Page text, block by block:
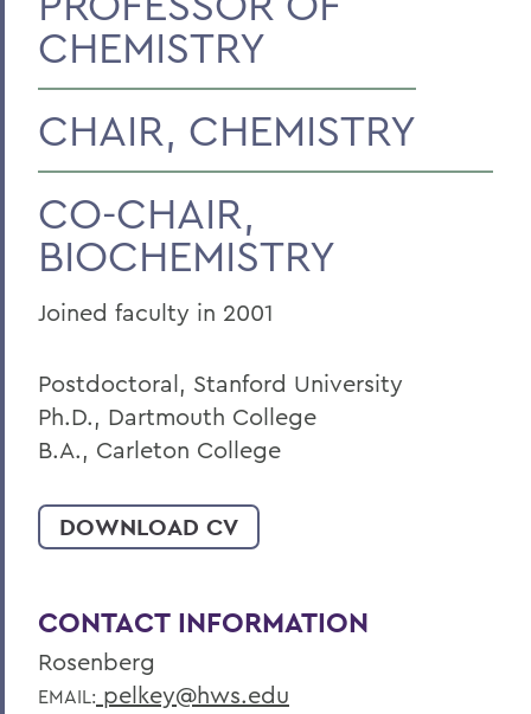
Faculty Landing Page
CHEMISTRY
CHAIR, CHEMISTRY
CO-CHAIR,
BIOCHEMISTRY
Joined faculty in 2001
Postdoctoral, Stanford University
Ph.D., Dartmouth College
B.A., Carleton College
DOWNLOAD CV
CONTACT INFORMATION
Rosenberg
EMAIL: pelkey@hws.edu